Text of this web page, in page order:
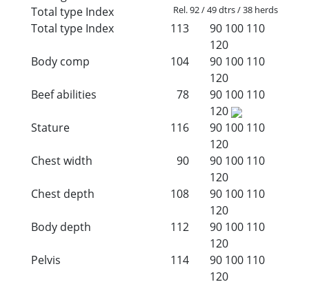
Total type Index Rel. 92 / 49 dtrs / 38 herds
Total type Index 113 90 100 110
120
Body comp
104 90 100 110
120
Beef abilities
78 90 100 110
120
Stature
116 90 100 110
120
Chest width
90 90 100 110
120
Chest depth
108 90 100 110
120
Body depth
112 90 100 110
120
Pelvis
114 90 100 110
120